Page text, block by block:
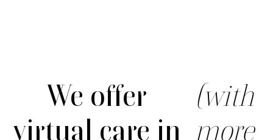
We offer
virtual care in
(with
more